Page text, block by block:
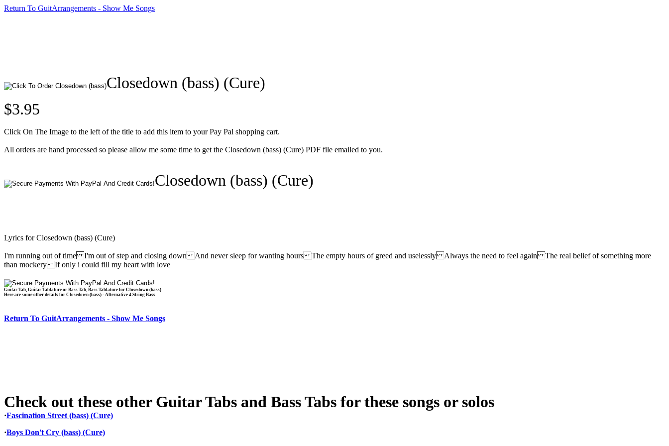
Return To GuitArrangements - Show Me Songs
Closedown (bass) (Cure)
$3.95
Click On The Image to the left of the title to add this item to your Pay Pal shopping cart.
All orders are hand processed so please allow me some time to get the Closedown (bass) (Cure) PDF file emailed to you.
Closedown (bass) (Cure)
Lyrics for Closedown (bass) (Cure)
I'm running out of time I'm out of step and closing down And never sleep for wanting hours The empty hours of greed and uselessly Always the need to feel again The real belief of something more
than mockery If only i could fill my heart with love
Guitar Tab, Guitar Tablature or Bass Tab, Bass Tablature for Closedown (bass)
Here are some other details for Closedown (bass) - Alternative 4 String Bass
Return To GuitArrangements - Show Me Songs
Check out these other Guitar Tabs and Bass Tabs for these songs or solos
·Fascination Street (bass) (Cure)
·Boys Don't Cry (bass) (Cure)